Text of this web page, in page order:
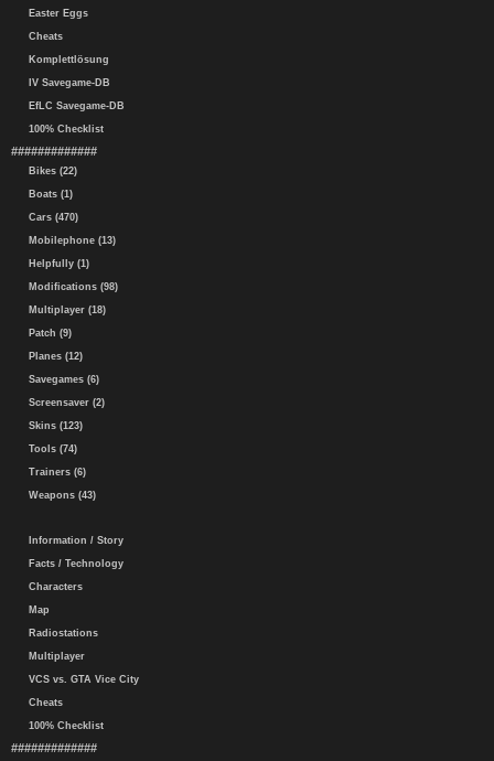
Easter Eggs
Cheats
Komplettlösung
IV Savegame-DB
EfLC Savegame-DB
100% Checklist
#############
Bikes (22)
Boats (1)
Cars (470)
Mobilephone (13)
Helpfully (1)
Modifications (98)
Multiplayer (18)
Patch (9)
Planes (12)
Savegames (6)
Screensaver (2)
Skins (123)
Tools (74)
Trainers (6)
Weapons (43)
Information / Story
Facts / Technology
Characters
Map
Radiostations
Multiplayer
VCS vs. GTA Vice City
Cheats
100% Checklist
#############